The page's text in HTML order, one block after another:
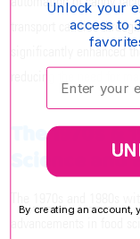
transport candies
significantly enhanced
The 1970s
Science
Unlock your
access to
Enter your
By creating an account,